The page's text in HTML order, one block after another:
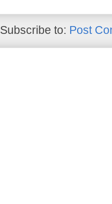
Subscribe to: Post